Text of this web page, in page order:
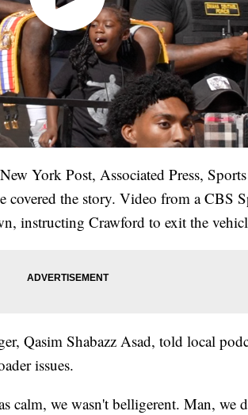
York Post, Associated Press,
the story. Video from a CBS
instructing Crawford to exit the
Qasim Shabazz Asad, told local
issues.
calm, we wasn't belligerent. Man, we